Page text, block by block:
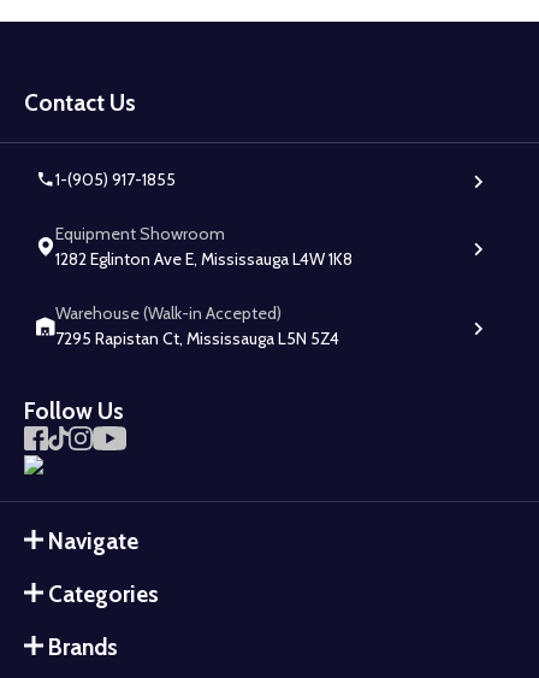
Start
Contact Us
1-(905) 917-1855
Equipment Showroom
1282 Eglinton Ave E, Mississauga L4W 1K8
Warehouse (Walk-in Accepted)
7295 Rapistan Ct, Mississauga L5N 5Z4
Follow Us
Navigate
Categories
Brands